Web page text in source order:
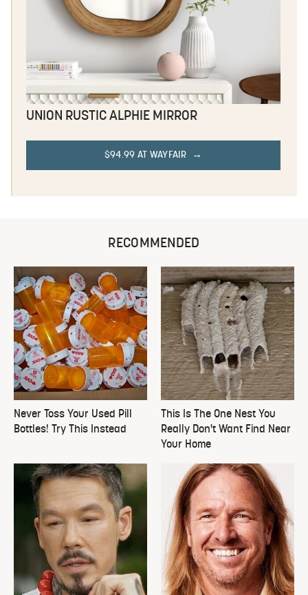
UNION RUSTIC ALPHIE MIRROR
$94.99 AT WAYFAIR
RECOMMENDED
Never Toss Your Used Pill
Bottles! Try This Instead
This Is The One Nest You
Really Don't Want Find Near
Your Home